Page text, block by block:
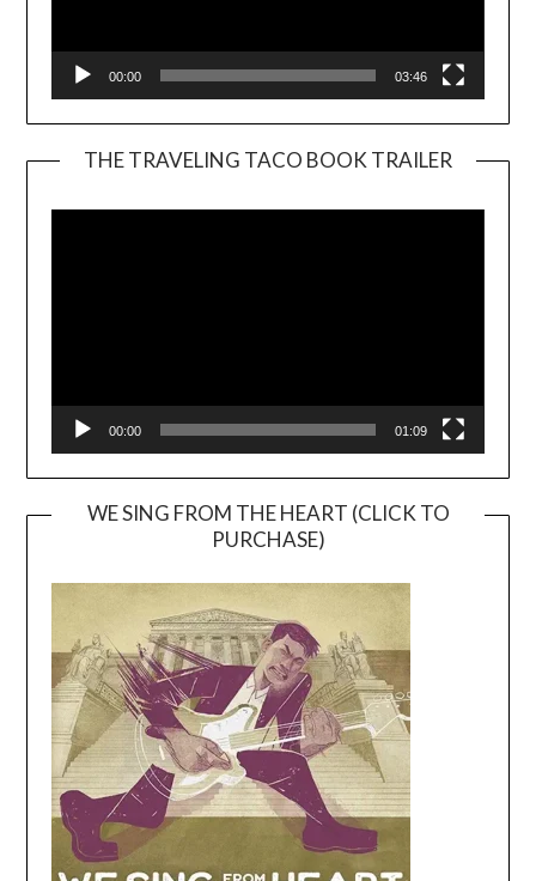
00:00 03:46
THE TRAVELING TACO BOOK TRAILER
00:00 01:09
WE SING FROM THE HEART (CLICK TO
PURCHASE)